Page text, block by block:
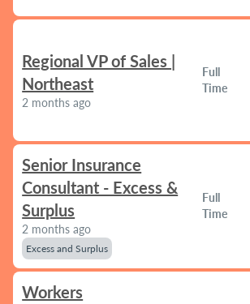
Regional VP of Sales |
Northeast
2 months ago
Full
Time
Senior Insurance
Consultant - Excess &
Surplus
2 months ago
Excess and Surplus
Full
Time
Workers